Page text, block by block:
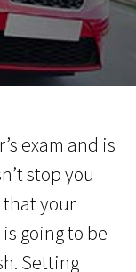
exam and is
stop you
that your
going to be
Setting